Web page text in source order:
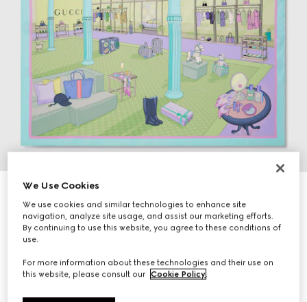
Printed silk twill carré
€ 345
We Use Cookies
We use cookies and similar technologies to enhance site
navigation, analyze site usage, and assist our marketing efforts.
By continuing to use this website, you agree to these conditions of
use.
For more information about these technologies and their use on
this website, please consult our Cookie Policy.